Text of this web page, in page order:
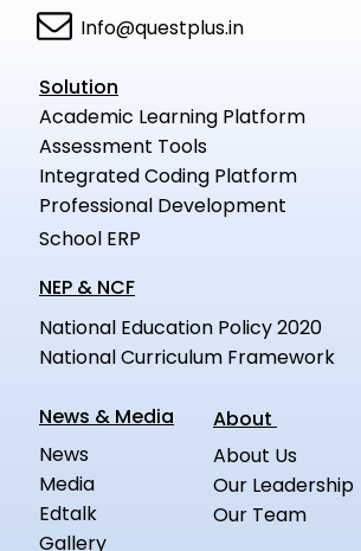
Info@questplus.in
Solution
Academic Learning Platform
Assessment Tools
Integrated Coding Platform
Professional Development
School ERP
NEP & NCF
National Education Policy 2020
National Curriculum Framework
News & Media
News
Media
Edtalk
Gallery
About
About Us
Our Leadership
Our Team